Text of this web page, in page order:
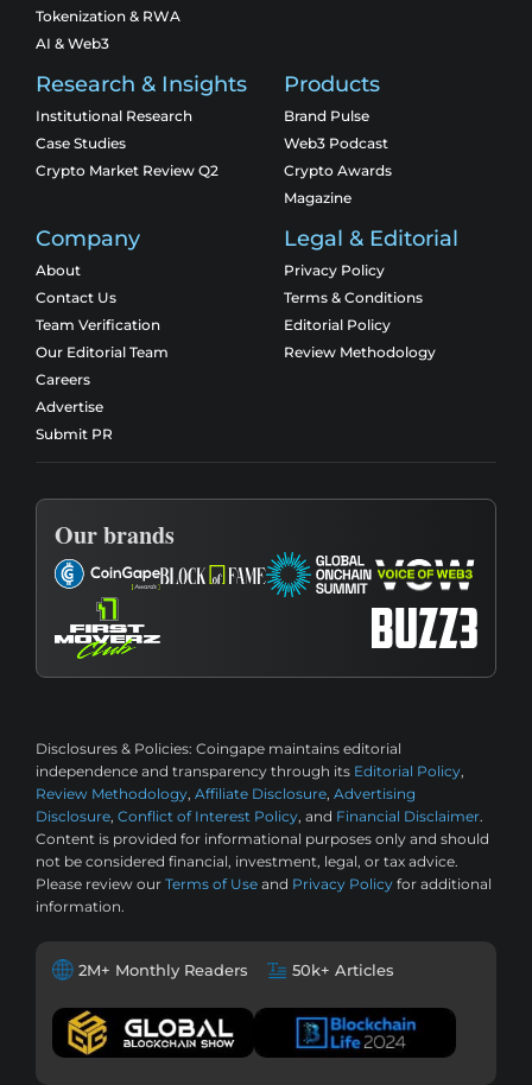
Tokenization & RWA
AI & Web3
Research & Insights
Institutional Research
Case Studies
Crypto Market Review Q2
Products
Brand Pulse
Web3 Podcast
Crypto Awards
Magazine
Company
About
Contact Us
Team Verification
Our Editorial Team
Careers
Advertise
Submit PR
Legal & Editorial
Privacy Policy
Terms & Conditions
Editorial Policy
Review Methodology
Our brands
Disclosures & Policies: Coingape maintains editorial
independence and transparency through its Editorial Policy,
Review Methodology, Affiliate Disclosure, Advertising
Disclosure, Conflict of Interest Policy, and Financial Disclaimer.
Content is provided for informational purposes only and should
not be considered financial, investment, legal, or tax advice.
Please review our Terms of Use and Privacy Policy for additional
information.
2M+ Monthly Readers 50k+ Articles